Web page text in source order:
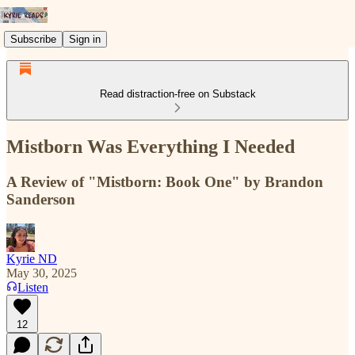
Subscribe Sign in
Read distraction-free on Substack
Mistborn Was Everything I Needed
A Review of "Mistborn: Book One" by Brandon
Sanderson
Kyrie ND
May 30, 2025
Listen
12